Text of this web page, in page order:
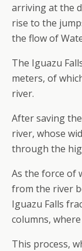
arriving at the
rise to the
the flow of
The Iguazu
meters, of
river.
After saving
river, whose
through the
As the force of
from the river
Iguazu Falls
columns,
This process,